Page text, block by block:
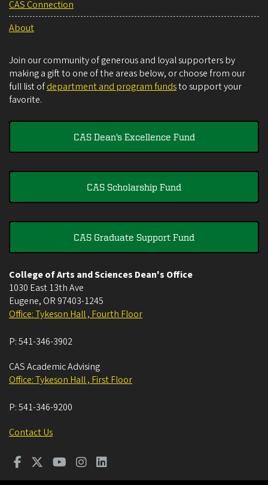
CAS Connection
About
Join our community of generous and loyal supporters by
making a gift to one of the areas below, or choose from our
full list ofdepartment and program fundsto support your
favorite.
CAS Dean's Excellence Fund
CAS Scholarship Fund
CAS Graduate Support Fund
College of Arts and Sciences Dean's Office
1030 East 13th Ave
Eugene, OR 97403-1245
Office: Tykeson Hall , Fourth Floor
P:541-346-3902
CAS Academic Advising
Office: Tykeson Hall , First Floor
P:541-346-9200
Contact Us